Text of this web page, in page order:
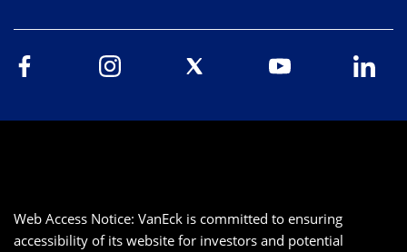
Web Access Notice: VanEck is committed to ensuring
accessibility of its website for investors and potential